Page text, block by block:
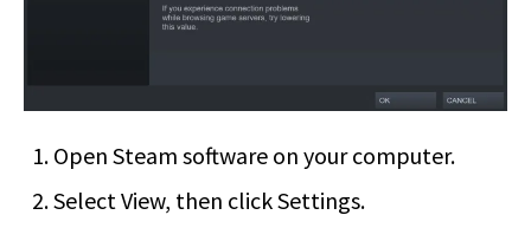
Open Steam software on your computer.
Select View, then click Settings.